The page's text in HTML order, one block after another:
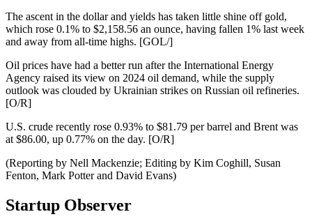
The ascent in the dollar and yields has taken little shine off gold,
which rose 0.1% to $2,158.56 an ounce, having fallen 1% last week
and away from all-time highs. [GOL/]
Oil prices have had a better run after the International Energy
Agency raised its view on 2024 oil demand, while the supply
outlook was clouded by Ukrainian strikes on Russian oil refineries.
[O/R]
U.S. crude recently rose 0.93% to $81.79 per barrel and Brent was
at $86.00, up 0.77% on the day. [O/R]
(Reporting by Nell Mackenzie; Editing by Kim Coghill, Susan
Fenton, Mark Potter and David Evans)
Startup Observer